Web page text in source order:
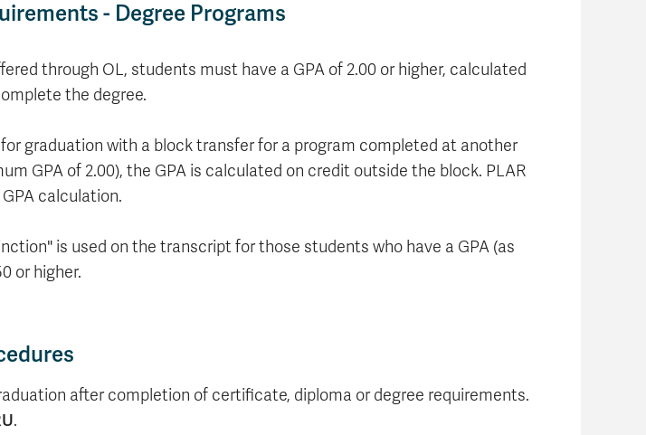
- Degree Programs
through OL, students must have a GPA of 2.00 or higher, calculated
the degree.
graduation with a block transfer for a program completed at another
GPA of 2.00), the GPA is calculated on credit outside the block. PLAR
calculation.
is used on the transcript for those students who have a GPA (as
or higher.
after completion of certificate, diploma or degree requirements.
.